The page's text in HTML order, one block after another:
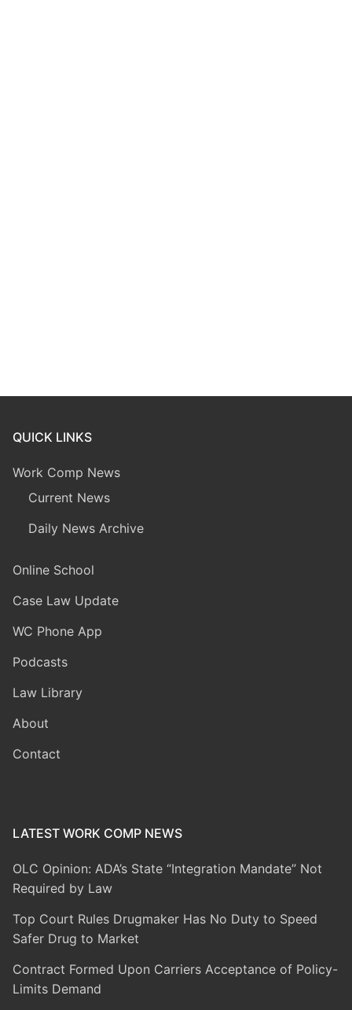
QUICK LINKS
Work Comp News
Current News
Daily News Archive
Online School
Case Law Update
WC Phone App
Podcasts
Law Library
About
Contact
LATEST WORK COMP NEWS
OLC Opinion: ADA’s State “Integration Mandate” Not
Required by Law
Top Court Rules Drugmaker Has No Duty to Speed
Safer Drug to Market
Contract Formed Upon Carriers Acceptance of Policy-
Limits Demand